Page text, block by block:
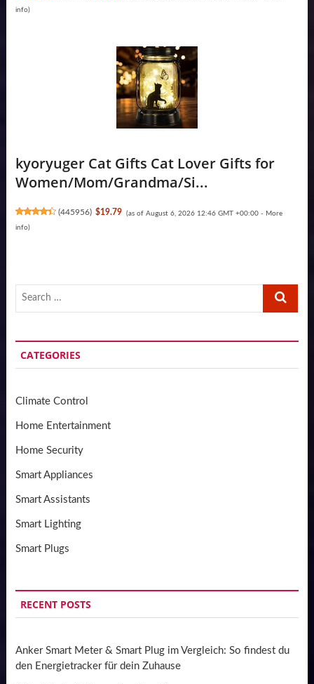
info)
kyoryuger Cat Gifts Cat Lover Gifts for
Women/Mom/Grandma/Si...
(445956) $19.79 (as of August 6, 2026 12:46 GMT +00:00 - More
info)
Search
CATEGORIES
Climate Control
Home Entertainment
Home Security
Smart Appliances
Smart Assistants
Smart Lighting
Smart Plugs
RECENT POSTS
Anker Smart Meter & Smart Plug im Vergleich: So findest du
den Energietracker für dein Zuhause